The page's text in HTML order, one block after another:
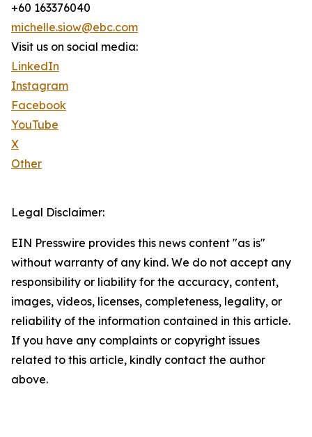
+60 163376040
michelle.siow@ebc.com
Visit us on social media:
LinkedIn
Instagram
Facebook
YouTube
X
Other
Legal Disclaimer:
EIN Presswire provides this news content "as is"
without warranty of any kind. We do not accept any
responsibility or liability for the accuracy, content,
images, videos, licenses, completeness, legality, or
reliability of the information contained in this article.
If you have any complaints or copyright issues
related to this article, kindly contact the author
above.